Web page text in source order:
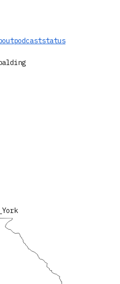
podcaststatus